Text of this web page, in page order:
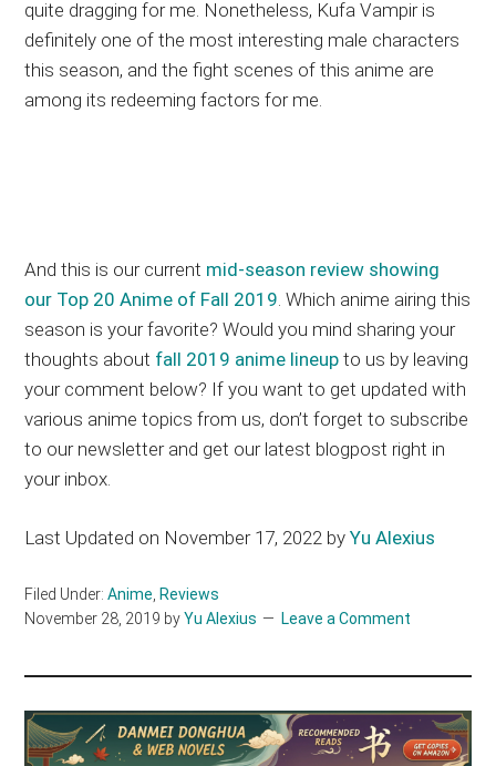
quite dragging for me. Nonetheless, Kufa Vampir is
definitely one of the most interesting male characters
this season, and the fight scenes of this anime are
among its redeeming factors for me.
And this is our current mid-season review showing
our Top 20 Anime of Fall 2019. Which anime airing this
season is your favorite? Would you mind sharing your
thoughts about fall 2019 anime lineup to us by leaving
your comment below? If you want to get updated with
various anime topics from us, don’t forget to subscribe
to our newsletter and get our latest blogpost right in
your inbox.
Last Updated on November 17, 2022 byYu Alexius
Filed Under:Anime, Reviews
November 28, 2019 byYu Alexius Leave a Comment